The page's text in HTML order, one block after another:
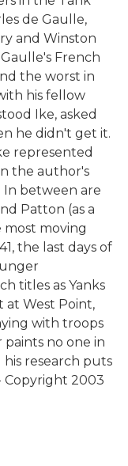
de Gaulle,
and Winston
French
the worst in
his fellow
Ike, asked
he didn't get it.
represented
the author's
In between are
Patton (as a
most moving
the last days of
titles as Yanks
at West Point,
with troops
no one in
his research puts
2003